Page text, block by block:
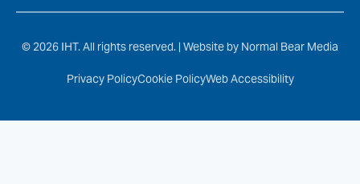
© 2026 IHT. All rights reserved. | Website by Normal Bear Media
Privacy PolicyCookie PolicyWeb Accessibility